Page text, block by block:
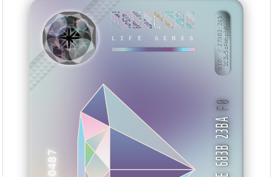
MEVXSB
LIFE GENES
BAE04BA30EE67CD49ABBC7DC2D346BB9A7765BFDE90E06C8433B0263BB0ACFE0
F0
BID: ㄜ27302:2451CZw5zAWophR···